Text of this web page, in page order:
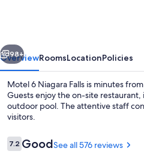
Next
98+
OverviewRoomsLocationPolicies
Motel 6 Niagara Falls is minutes
Guests enjoy the on-site restaurant,
outdoor pool. The attentive staff
visitors.
Reviews
7.27.2 out of 10
GoodSee all 576 reviews